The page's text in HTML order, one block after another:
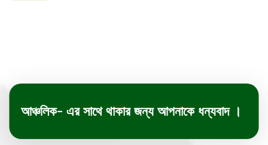
আঞ্চলিক- এর সাথে থাকার জন্য আপনাকে ধন্যবাদ ।